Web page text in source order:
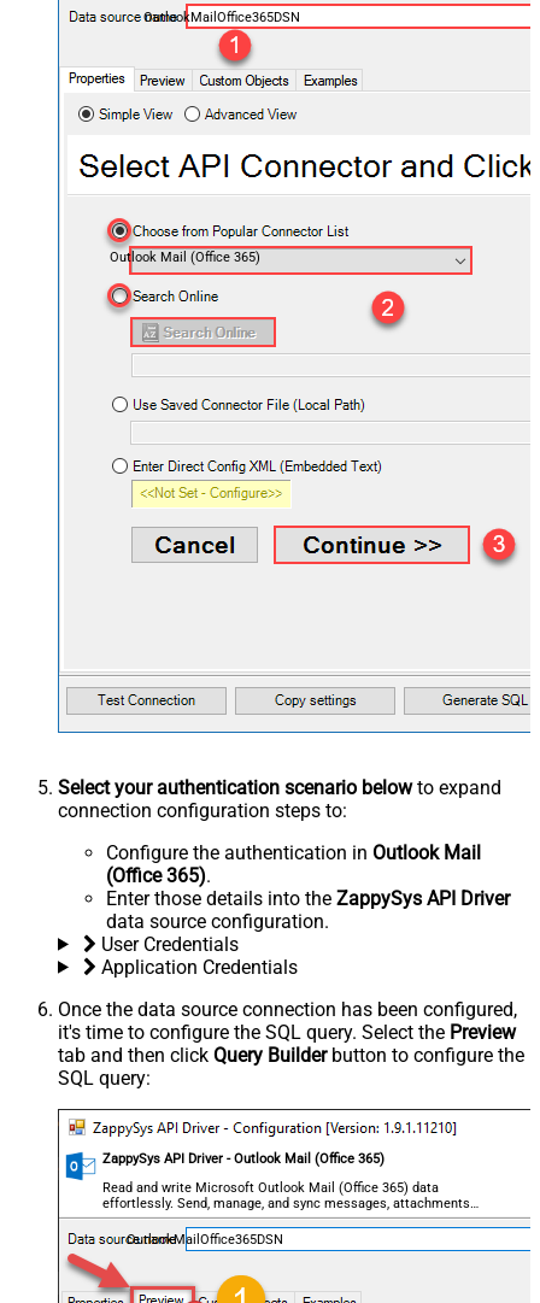
OutlookMailOffice365DSN
Outlook Mail (Office 365)
Select your authentication scenario belowto expand
connection configuration steps to:
Configure the authentication in Outlook Mail
(Office 365).
Enter those details into the ZappySys API Driver
data source configuration.
User Credentials
Application Credentials
Once the data source connection has been configured,
it's time to configure the SQL query. Select the Preview
tab and then click Query Builderbutton to configure the
SQL query:
ZappySys API Driver - Outlook Mail (Office 365)
Read and write Microsoft Outlook Mail (Office 365) data
effortlessly. Send, manage, and sync messages, attachments,
and folders — almost no coding required.
OutlookMailOffice365DSN